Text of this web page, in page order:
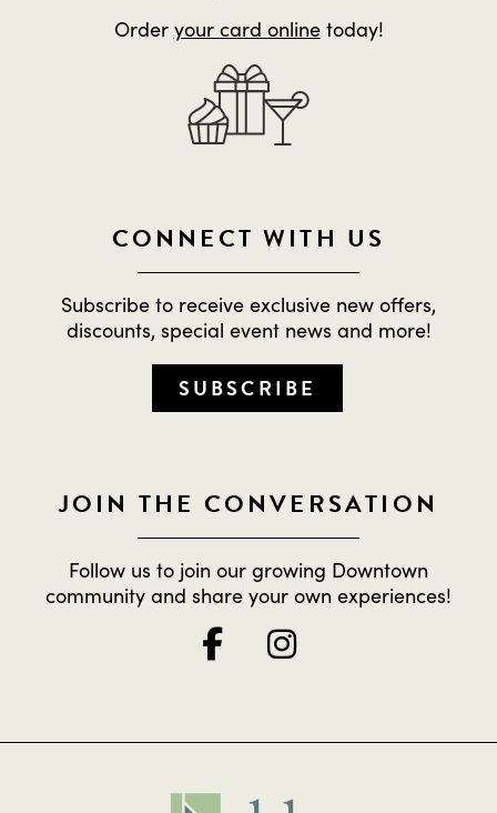
Order your card onlinetoday!
CONNECT WITH US
Subscribe to receive exclusive new offers,
discounts, special event news and more!
SUBSCRIBE
JOIN THE CONVERSATION
Follow us to join our growing Downtown
community and share your own experiences!